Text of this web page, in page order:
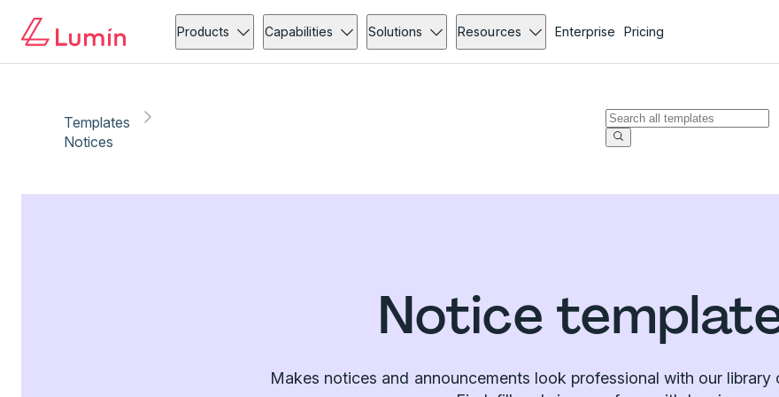
Products Capabilities Solutions Resources Enterprise Pricing
Templates
Notices
Notice
Makes notices and announcements look professional with our library